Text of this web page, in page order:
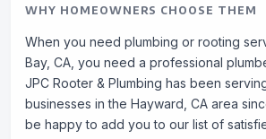
WHY HOMEOWNERS CHOOSE THEM
When you need plumbing or rooting
Bay, CA, you need a professional
JPC Rooter & Plumbing has been
businesses in the Hayward, CA area
be happy to add you to our list of